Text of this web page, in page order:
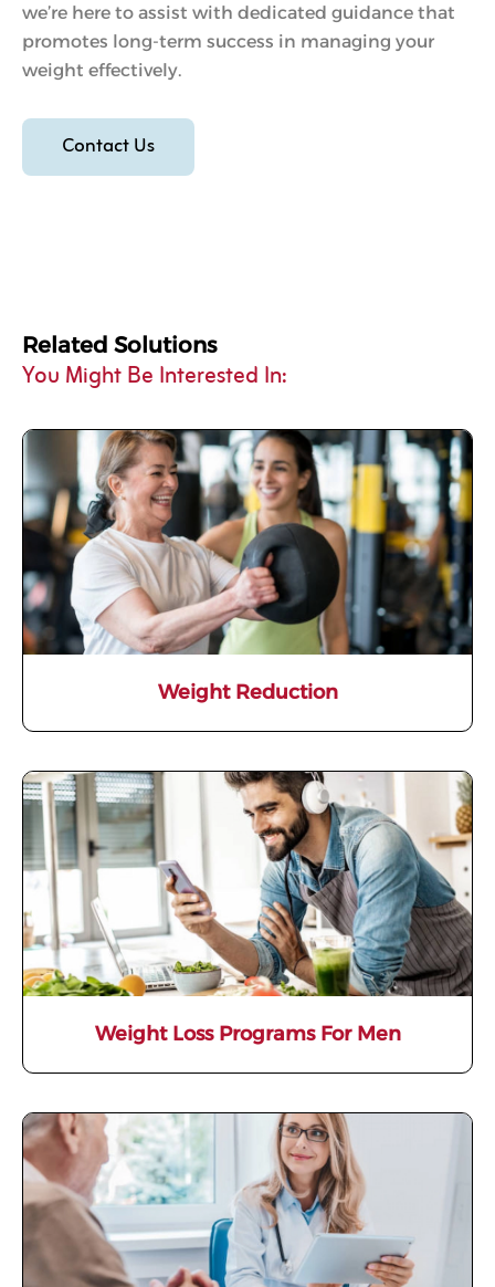
we’re here to assist with dedicated guidance that
promotes long-term success in managing your
weight effectively.
Contact Us
Related Solutions
You Might Be Interested In:
Weight Reduction
Weight Loss Programs For Men